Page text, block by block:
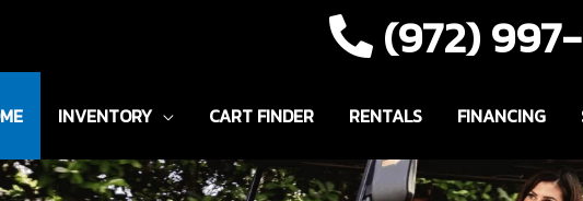
(972)
INVENTORY CART FINDER RENTALS FINANCING